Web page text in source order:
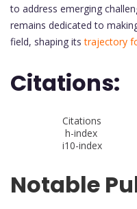
to address emerging
remains dedicated to
field, shaping itstrajectory
Citations:
Citations
h-index
i10-
Notable